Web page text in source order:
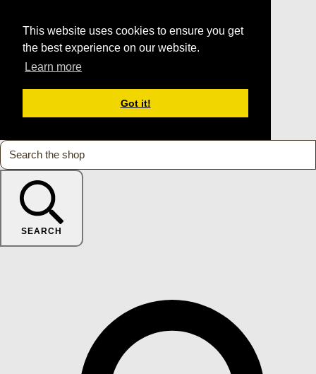
This website uses cookies to ensure you get
the best experience on our website.
Learn more
Got it!
SEARCH